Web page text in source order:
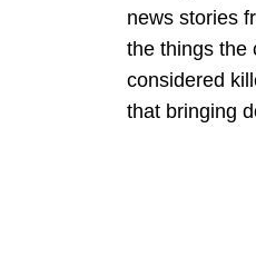
news stories
the things the
considered
that bringing